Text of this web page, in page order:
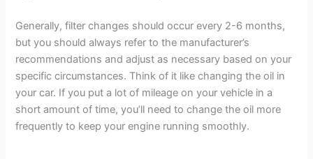
Generally, filter changes should occur every 2-6 months,
but you should always refer to the manufacturer’s
recommendations and adjust as necessary based on your
specific circumstances. Think of it like changing the oil in
your car. If you put a lot of mileage on your vehicle in a
short amount of time, you’ll need to change the oil more
frequently to keep your engine running smoothly.